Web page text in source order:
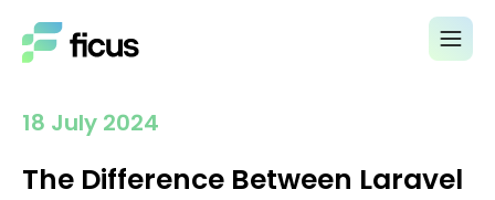
18 July 2024
The Difference Between Laravel